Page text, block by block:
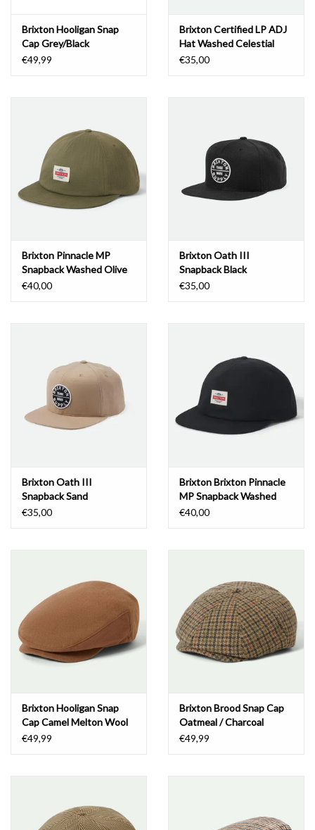
Brixton Hooligan Snap
Cap Grey/Black
€49,99
Brixton Certified LP ADJ
Hat Washed Celestial
Yellow/Medite
€35,00
Brixton Pinnacle MP
Snapback Washed Olive
Green
€40,00
Brixton Oath III
Snapback Black
€35,00
Brixton Oath III
Snapback Sand
€35,00
Brixton Brixton Pinnacle
MP Snapback Washed
Black
€40,00
Brixton Hooligan Snap
Cap Camel Melton Wool
€49,99
Brixton Brood Snap Cap
Oatmeal / Charcoal
Houndstooth
€49,99